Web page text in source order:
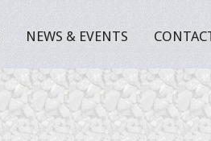
NEWS & EVENTS